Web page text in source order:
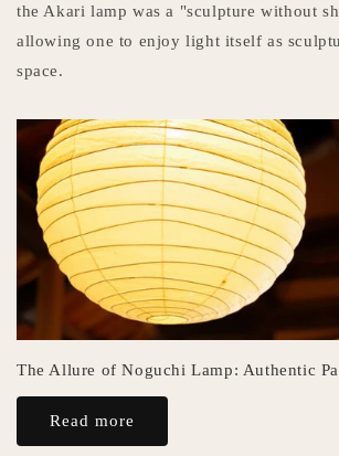
the Akari lamp was a "sculpture without
allowing one to enjoy light itself as
space.
The Allure of Noguchi Lamp: Authentic
Read more